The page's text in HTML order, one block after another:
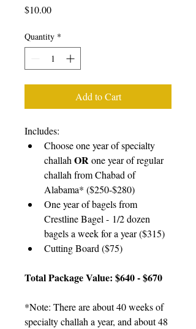
$10.00Price
Quantity *
Add to Cart
Includes:
Choose one year of specialty
challah OR one year of regular
challah from Chabad of
Alabama* ($250-$280)
One year of bagels from
Crestline Bagel - 1/2 dozen
bagels a week for a year ($315)
Cutting Board ($75)
Total Package Value: $640 - $670
*Note: There are about 40 weeks of
specialty challah a year, and about 48